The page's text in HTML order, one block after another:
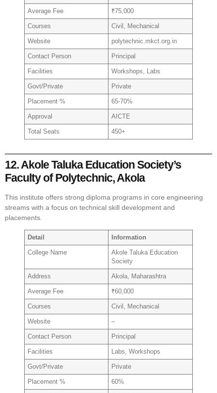
Average Fee ₹75,000
Courses Civil, Mechanical
Website polytechnic.mkct.org.in
Contact Person Principal
Facilities Workshops, Labs
Govt/Private Private
Placement % 65-70%
Approval AICTE
Total Seats 450+
12. Akole Taluka Education Society’s
Faculty of Polytechnic, Akola
This institute offers strong diploma programs in core engineering
streams with a focus on technical skill development and
placements.
Detail Information
College Name
Akole Taluka Education
Society
Address Akola, Maharashtra
Average Fee ₹60,000
Courses Civil, Mechanical
Website –
Contact Person Principal
Facilities Labs, Workshops
Govt/Private Private
Placement % 60%